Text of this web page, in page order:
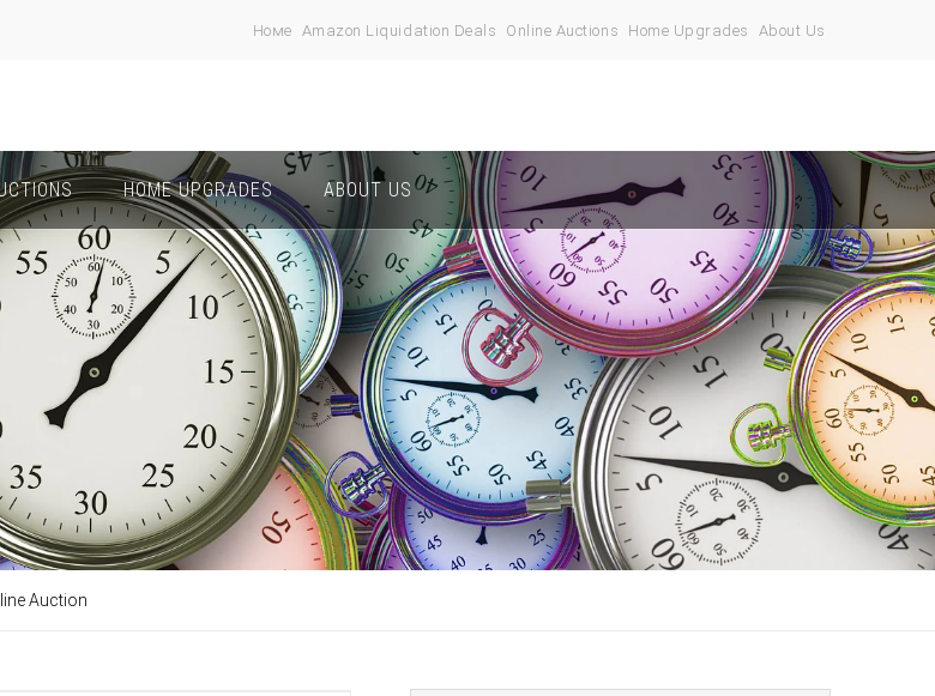
Номе Amazon Liquidation Deals Online Auctions Home Upgrades About Us
HOME UPGRADES ABOUT US
Auction